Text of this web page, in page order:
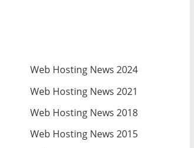
Web Hosting News 2024
Web Hosting News 2021
Web Hosting News 2018
Web Hosting News 2015